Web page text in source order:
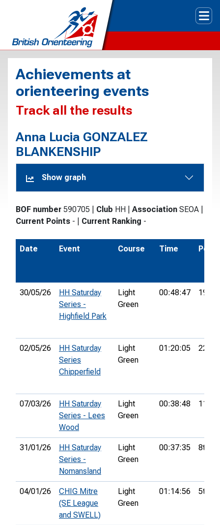
Achievements at
orienteering events
Track all the results
Anna Lucia GONZALEZ
BLANKENSHIP
Show graph
BOF number 590705 Club HH Association SEOA
Current Points - Current Ranking -
Date Event Course Time Pos.
30/05/26
HH Saturday
Series -
Highfield Park
Light
Green
00:48:47 19th
02/05/26
HH Saturday
Series
Chipperfield
Light
Green
01:20:05 22nd
07/03/26
HH Saturday
Series - Lees
Wood
Light
Green
00:38:48 11th
31/01/26
HH Saturday
Series -
Nomansland
Light
Green
00:37:35 8th
04/01/26
CHIG Mitre
(SE League
and SWELL)
Light
Green
01:14:56 5th